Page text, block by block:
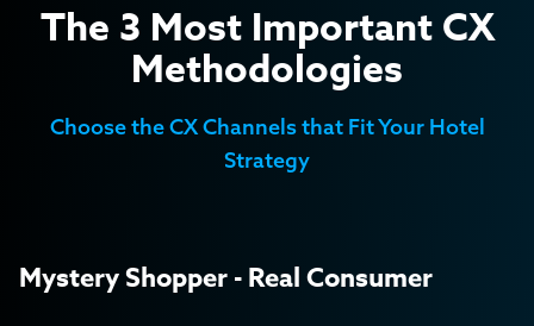
The 3 Most Important CX
Methodologies
Choose the CX Channels that Fit Your Hotel
Strategy
Mystery Shopper - Real Consumer